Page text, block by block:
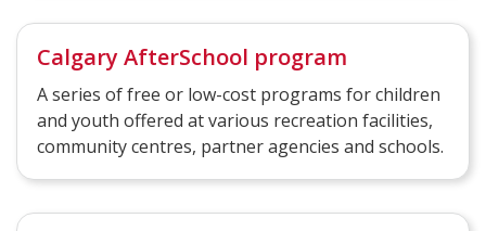
Calgary AfterSchool program
A series of free or low-cost programs for children
and youth offered at various recreation facilities,
community centres, partner agencies and schools.